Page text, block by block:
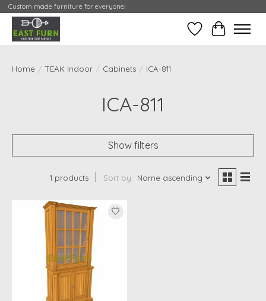
Custom made furniture for everyone!
WishlistMy
Home / TEAK Indoor / Cabinets / ICA-811
ICA-811
Show filters
1 products Sort by Name ascending